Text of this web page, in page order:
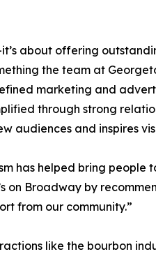
about offering
the team at
marketing and
through strong
audiences and inspires
has helped bring
Broadway by
from our community.”
like the bourbon